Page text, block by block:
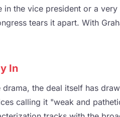
the vice president or a very
tears it apart. With
In
the deal itself has
calling it "weak and